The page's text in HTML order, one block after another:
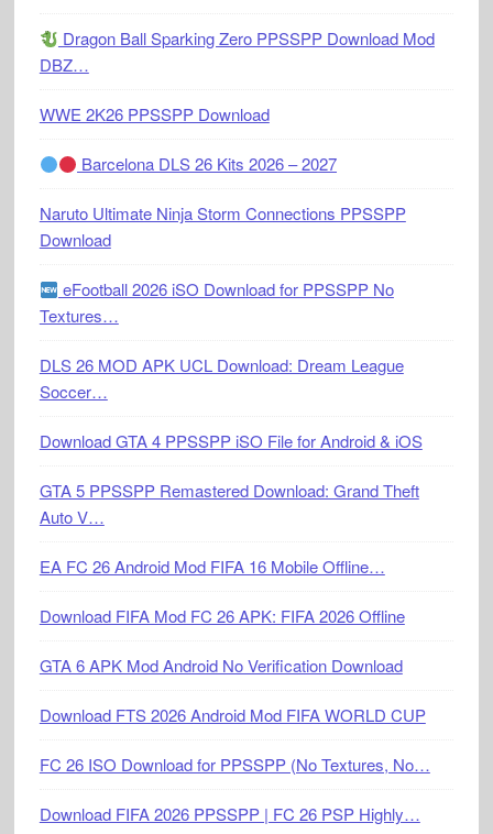
Dragon Ball Sparking Zero PPSSPP Download Mod
DBZ…
WWE 2K26 PPSSPP Download
Barcelona DLS 26 Kits 2026 – 2027
Naruto Ultimate Ninja Storm Connections PPSSPP
Download
eFootball 2026 iSO Download for PPSSPP No
Textures…
DLS 26 MOD APK UCL Download: Dream League
Soccer…
Download GTA 4 PPSSPP iSO File for Android & iOS
GTA 5 PPSSPP Remastered Download: Grand Theft
Auto V…
EA FC 26 Android Mod FIFA 16 Mobile Offline…
Download FIFA Mod FC 26 APK: FIFA 2026 Offline
GTA 6 APK Mod Android No Verification Download
Download FTS 2026 Android Mod FIFA WORLD CUP
FC 26 ISO Download for PPSSPP (No Textures, No…
Download FIFA 2026 PPSSPP | FC 26 PSP Highly…